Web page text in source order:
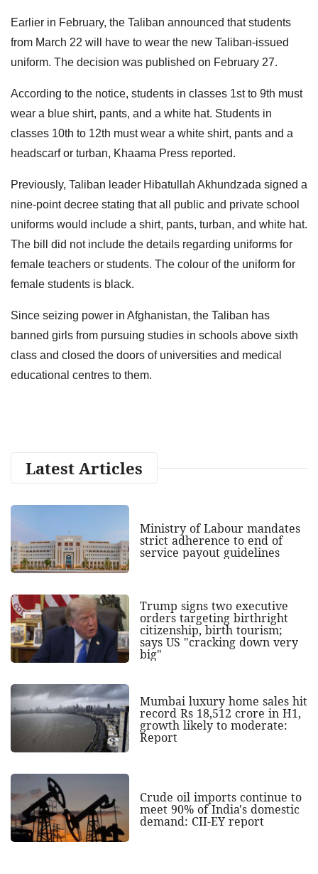
Earlier in February, the Taliban announced that students
from March 22 will have to wear the new Taliban-issued
uniform. The decision was published on February 27.
According to the notice, students in classes 1st to 9th must
wear a blue shirt, pants, and a white hat. Students in
classes 10th to 12th must wear a white shirt, pants and a
headscarf or turban, Khaama Press reported.
Previously, Taliban leader Hibatullah Akhundzada signed a
nine-point decree stating that all public and private school
uniforms would include a shirt, pants, turban, and white hat.
The bill did not include the details regarding uniforms for
female teachers or students. The colour of the uniform for
female students is black.
Since seizing power in Afghanistan, the Taliban has
banned girls from pursuing studies in schools above sixth
class and closed the doors of universities and medical
educational centres to them.
Latest Articles
Ministry of Labour mandates
strict adherence to end of
service payout guidelines
Trump signs two executive
orders targeting birthright
citizenship, birth tourism;
says US "cracking down very
big"
Mumbai luxury home sales hit
record Rs 18,512 crore in H1,
growth likely to moderate:
Report
Crude oil imports continue to
meet 90% of India's domestic
demand: CII-EY report